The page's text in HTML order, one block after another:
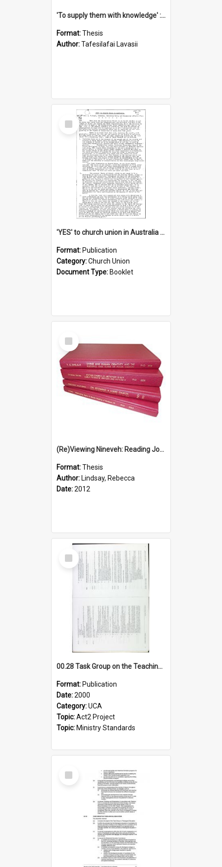
'To supply them with knowledge' : a history of the Samoan Mission Seminary, 1844-1875
Format:Thesis
Author:Tafesilafai Lavasii
Select
Item
'YES' to church union in Australia / Rev. A.W. Grant
Format: Publication
Category:Church Union
Document Type: Booklet
Select
Item
(Re)Viewing Nineveh: Reading Jonah's Marginal Empire With Postcolonial Imagination
Format:Thesis
Author: Lindsay, Rebecca
Date:2012
Select
Item
00.28 Task Group on the Teaching Ministry and Mission of the Church (Minutes of the 9th Assembly 2000)
Format: Publication
Date:2000
Category:UCA
Topic:Act2 Project
Topic: Ministry Standards
Select
Item